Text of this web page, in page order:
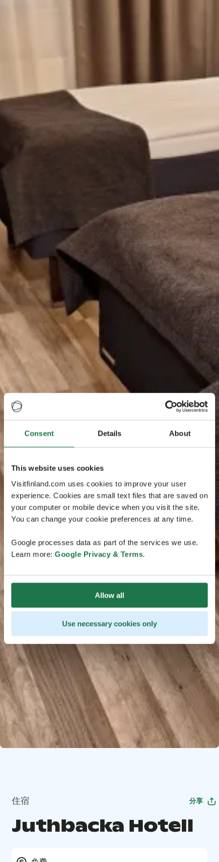
Consent Details About
This website uses cookies
Visitfinland.com uses cookies to improve your user
experience. Cookies are small text files that are saved on
your computer or mobile device when you visit the site.
You can change your cookie preferences at any time.
Google processes data as part of the services we use.
Learn more: Google Privacy & Terms.
Allow all
Use necessary cookies only
住宿 分享
Juthbacka Hotell